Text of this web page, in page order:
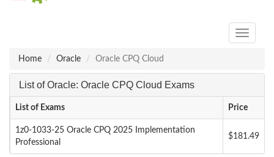
Toggle
Home
Oracle Oracle CPQ Cloud
List of Oracle: Oracle CPQ Cloud Exams
List of Exams Price
1z0-1033-25 Oracle CPQ 2025 Implementation
Professional
$181.49